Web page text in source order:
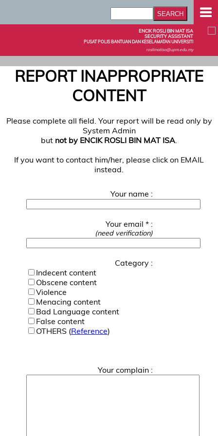
ENCIK ROSLI BIN MAT ISA
SECURITY ASSISTANT
PUSAT POLIS BANTUAN DAN KESELAMATAN UNIVERSITI
roslimatisa@upm.edu.my
REPORT INAPPROPRIATE
CONTENT
Please complete all field. Your report will be read only by
System Admin
but not by ENCIK ROSLI BIN MAT ISA
If you want to contact him/her, please click on EMAIL
instead.
Your name :
Your email * :
(need verification)
Category :
Indecent content
Obscene content
Violence
Menacing content
Bad Language content
False content
OTHERS (Reference)
Your complain :